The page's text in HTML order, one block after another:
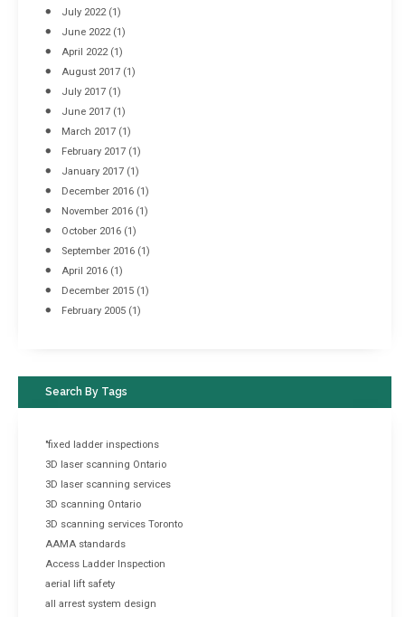
July 2022(1)
June 2022(1)
April 2022(1)
August 2017 (1)
July 2017 (1)
June 2017 (1)
March 2017 (1)
February 2017 (1)
January 2017 (1)
December 2016 (1)
November 2016 (1)
October 2016 (1)
September 2016 (1)
April 2016 (1)
December 2015 (1)
February 2005 (1)
Search By Tags
"fixed ladder inspections
3D laser scanning Ontario
3D laser scanning services
3D scanning Ontario
3D scanning services Toronto
AAMA standards
Access Ladder Inspection
aerial lift safety
all arrest system design